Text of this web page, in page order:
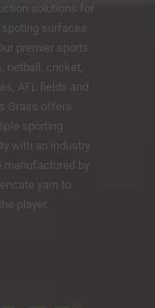
solutions for
surfaces
premier sports
netball, cricket,
AFL fields and
Grass offers
sporting
with an industry
manufactured by
yarn to
player.